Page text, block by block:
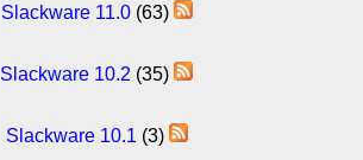
Slackware 11.0(63)
Slackware 10.2 (35)
Slackware 10.1 (3)